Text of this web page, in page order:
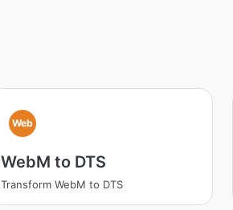
Web
WebM to DTS
Transform WebM to DTS